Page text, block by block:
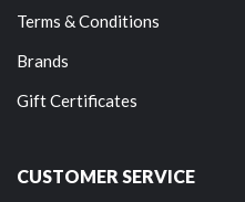
Terms & Conditions
Brands
Gift Certificates
CUSTOMER SERVICE